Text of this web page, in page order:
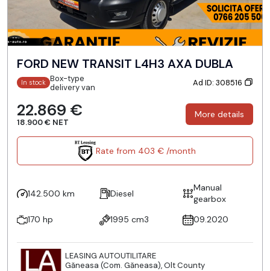
FORD NEW TRANSIT L4H3 AXA DUBLA
In stock Box-type
delivery van
Ad ID: 308516
22.869 €
18.900 € NET
More details
Rate from 403 € /month
142.500 km Diesel
Manual
gearbox
170 hp
1995 cm3 09.2020
LEASING AUTOUTILITARE
Găneasa (Com. Găneasa), Olt County